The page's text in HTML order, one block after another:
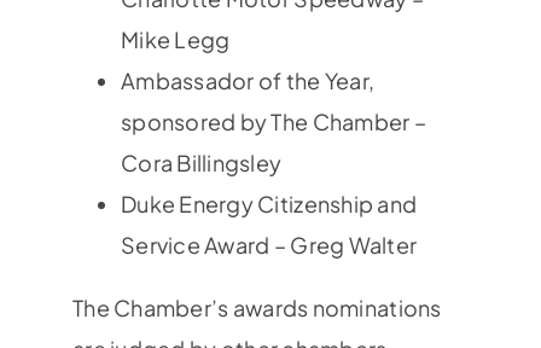
Mike Legg
Ambassador of the Year,
sponsored by The Chamber –
Cora Billingsley
Duke Energy Citizenship and
Service Award – Greg Walter
The Chamber’s awards nominations